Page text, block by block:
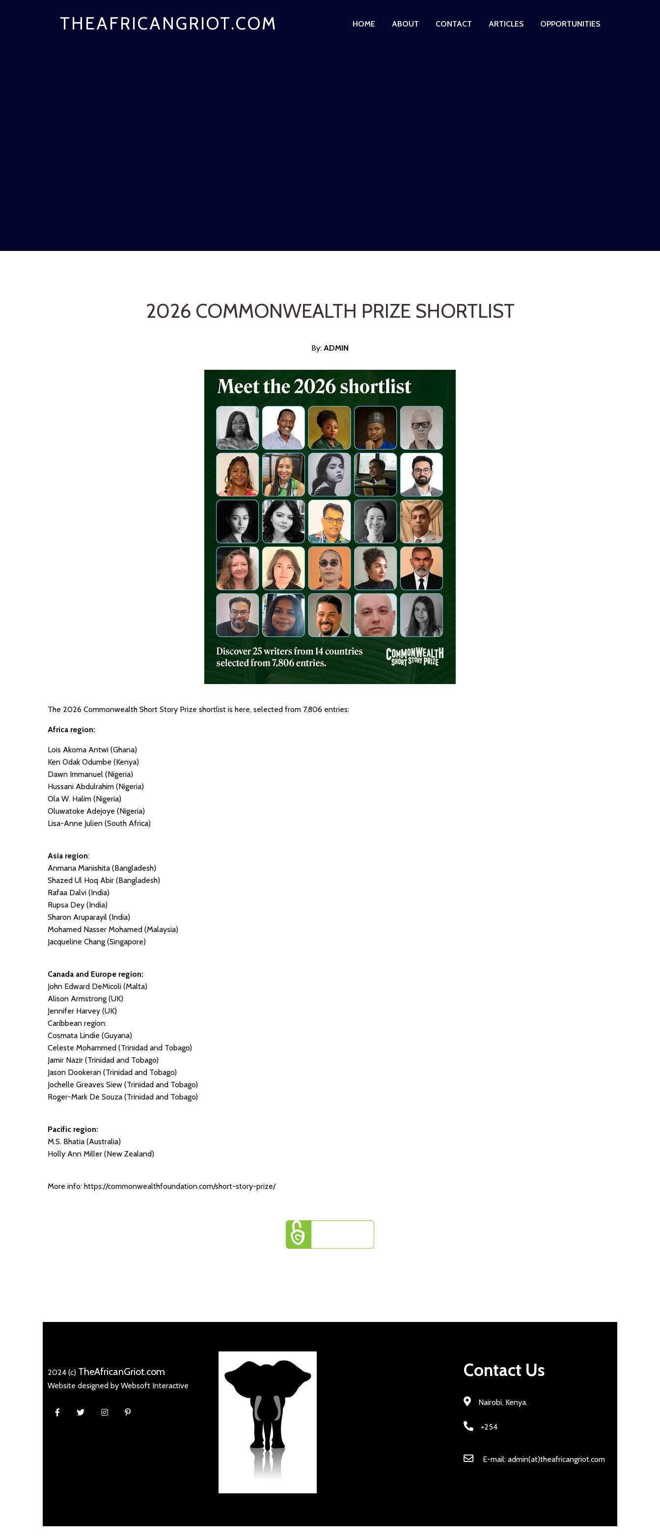
THEAFRICANGRIOT.COM HOME ABOUT CONTACT ARTICLES OPPORTUNITIES
2026 COMMONWEALTH PRIZE SHORTLIST
By: ADMIN
The 2026 Commonwealth Short Story Prize shortlist is here, selected from 7,806 entries:
Africa region:
Lois Akoma Antwi (Ghana)
Ken Odak Odumbe (Kenya)
Dawn Immanuel (Nigeria)
Hussani Abdulrahim (Nigeria)
Ola W. Halim (Nigeria)
Oluwatoke Adejoye (Nigeria)
Lisa-Anne Julien (South Africa)
Asia region:
Anmana Manishita (Bangladesh)
Shazed Ul Hoq Abir (Bangladesh)
Rafaa Dalvi (India)
Rupsa Dey (India)
Sharon Aruparayil (India)
Mohamed Nasser Mohamed (Malaysia)
Jacqueline Chang (Singapore)
Canada and Europe region:
John Edward DeMicoli (Malta)
Alison Armstrong (UK)
Jennifer Harvey (UK)
Caribbean region:
Cosmata Lindie (Guyana)
Celeste Mohammed (Trinidad and Tobago)
Jamir Nazir (Trinidad and Tobago)
Jason Dookeran (Trinidad and Tobago)
Jochelle Greaves Siew (Trinidad and Tobago)
Roger-Mark De Souza (Trinidad and Tobago)
Pacific region:
M.S. Bhatia (Australia)
Holly Ann Miller (New Zealand)
More info: https://commonwealthfoundation.com/short-story-prize/
2024 (c) TheAfricanGriot.com
Website designed by Websoft Interactive
Contact Us
Nairobi, Kenya.
+254
E-mail: admin(at)theafricangriot.com